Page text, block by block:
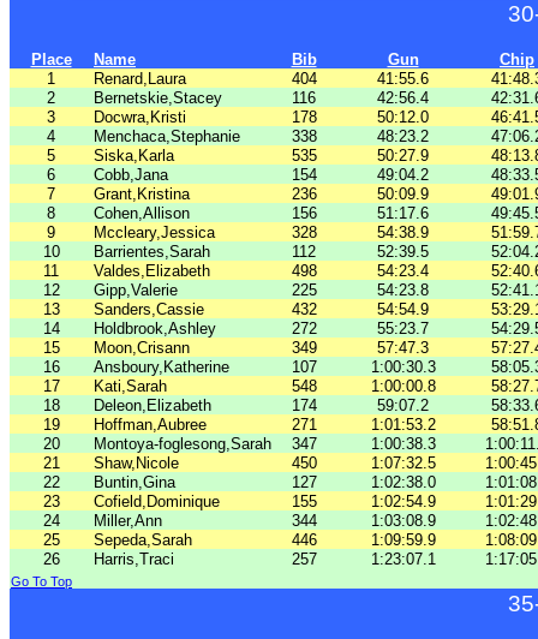
Place Name Bib Gun
Chip
1
Renard,Laura 404 41:55.6
2
Bernetskie,Stacey 116 42:56.4
3
Docwra,Kristi 178 50:12.0
4
Menchaca,Stephanie 338 48:23.2
5
Siska,Karla 535 50:27.9
6
Cobb,Jana 154 49:04.2
7
Grant,Kristina 236 50:09.9
8
Cohen,Allison 156 51:17.6
9
Mccleary,Jessica 328 54:38.9
10
Barrientes,Sarah 112 52:39.5
11
Valdes,Elizabeth 498 54:23.4
12
Gipp,Valerie 225 54:23.8
13
Sanders,Cassie 432 54:54.9
14
Holdbrook,Ashley 272 55:23.7
15
Moon,Crisann 349 57:47.3
16
Ansboury,Katherine 107 1:00:30.3
17
Kati,Sarah 548 1:00:00.8
18
Deleon,Elizabeth 174 59:07.2
19
Hoffman,Aubree 271 1:01:53.2
20
Montoya-foglesong,Sarah 347 1:00:38.3
21
Shaw,Nicole 450 1:07:32.5
22
Buntin,Gina 127 1:02:38.0
23
Cofield,Dominique 155 1:02:54.9
24
Miller,Ann 344 1:03:08.9
25
Sepeda,Sarah 446 1:09:59.9
26
Harris,Traci 257 1:23:07.1
Go To Top